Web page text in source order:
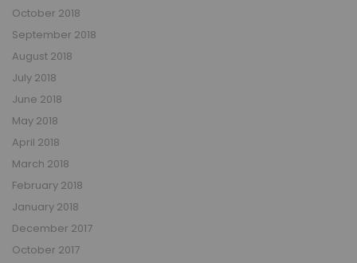
October 2018
September 2018
August 2018
July 2018
June 2018
May 2018
April 2018
March 2018
February 2018
January 2018
December 2017
October 2017